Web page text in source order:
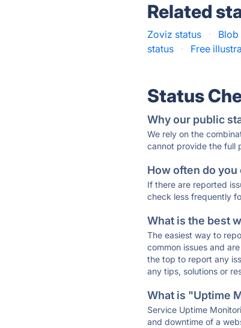
Related
Zoviz status · Blob
status
· Free
Status
Why our public
We rely on the
cannot provide the full
How often do
If there are reported
check less frequently
What is the best
The easiest way to
common issues and
the top to report any
any tips, solutions or
What is "Uptime
Service Uptime
and downtime of a